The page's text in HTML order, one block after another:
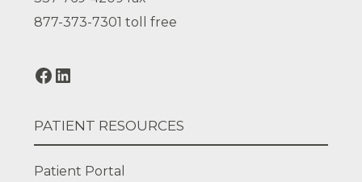
877-373-7301 toll free
PATIENT RESOURCES
Patient Portal